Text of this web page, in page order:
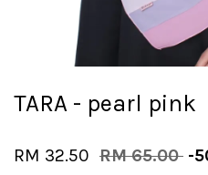
TARA - pearl pink
RM 32.50 RM 65.00 -